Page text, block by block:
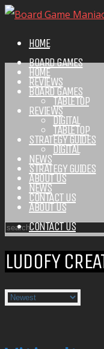
HOME
BOARD GAMES
REVIEWS
TABLETOP
DIGITAL
STRATEGY GUIDES
NEWS
ABOUT US
CONTACT US
HOME
BOARD GAMES
REVIEWS
TABLETOP
DIGITAL
STRATEGY GUIDES
NEWS
ABOUT US
CONTACT US
LUDOFY